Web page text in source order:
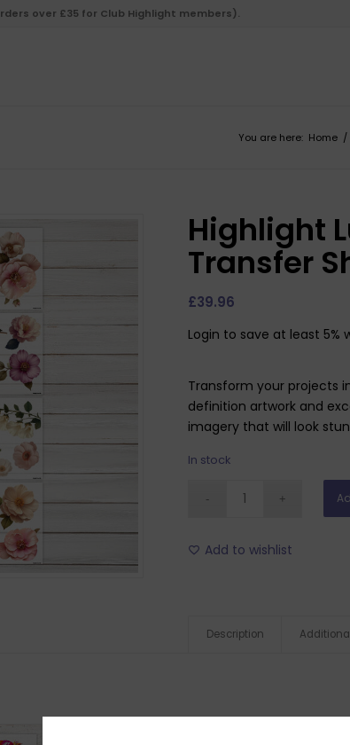
orders over £35 for Club Highlight members).
You are here: Home /
Highlight
Transfer
£39.96
Login to save at least 5%
Transform your projects
definition artwork and
imagery that will look
In stock
Add to wishlist
Description